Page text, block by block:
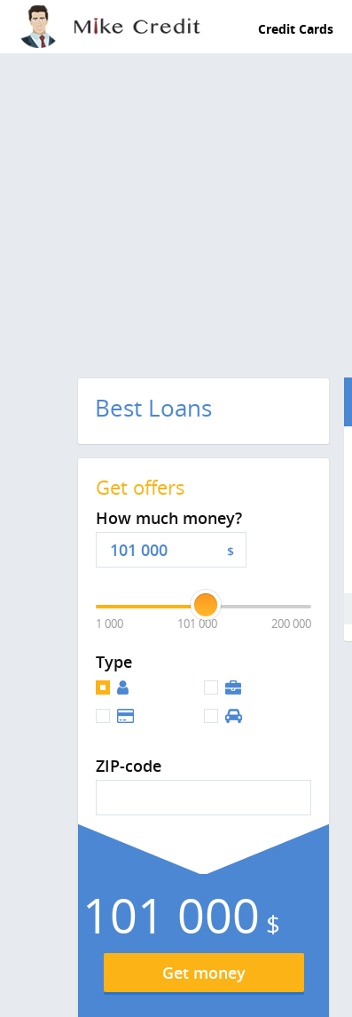
Skip to main content
Credit Cards
Best Loans
Get offers
How much money?
$
1 000 101 000 200 000
Type
ZIP-code
101 000 $
Get money